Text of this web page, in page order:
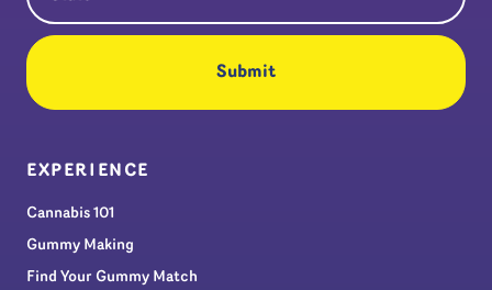
EXPERIENCE
Cannabis 101
Gummy Making
Find Your Gummy Match